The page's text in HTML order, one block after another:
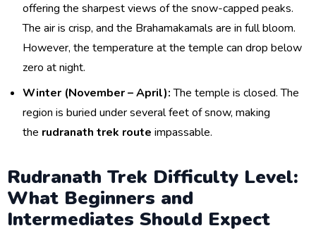
offering the sharpest views of the snow-capped peaks.
The air is crisp, and the Brahamakamals are in full bloom.
However, the temperature at the temple can drop below
zero at night.
Winter (November – April):The temple is closed. The
region is buried under several feet of snow, making
the rudranath trek route impassable.
Rudranath Trek Difficulty Level:
What Beginners and
Intermediates Should Expect